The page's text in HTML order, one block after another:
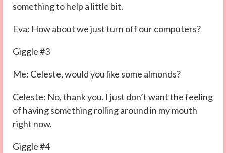
something to help a little bit.
Eva: How about we just turn off our computers?
Giggle #3
Me: Celeste, would you like some almonds?
Celeste: No, thank you. I just don’t want the feeling
of having something rolling around in my mouth
right now.
Giggle #4